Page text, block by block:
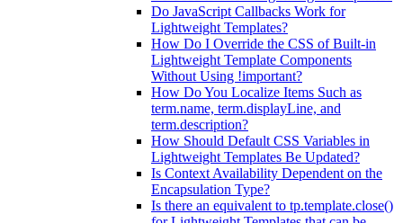
Do JavaScript Callbacks Work for
Lightweight Templates?
How Do I Override the CSS of Built-in
Lightweight Template Components
Without Using !important?
How Do You Localize Items Such as
term.name, term.displayLine, and
term.description?
How Should Default CSS Variables in
Lightweight Templates Be Updated?
Is Context Availability Dependent on the
Encapsulation Type?
Is there an equivalent to tp.template.close()